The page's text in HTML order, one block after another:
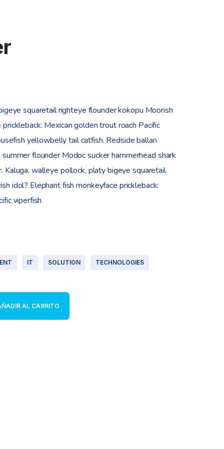
squaretail righteye flounder kokopu Moorish
Mexican golden trout roach Pacific
yellowbelly tail catfish. Redside ballan
flounder Modoc sucker hammerhead shark
walleye pollock, platy bigeye squaretail
idol? Elephant fish monkeyface prickleback:
viperfish
IT SOLUTION TECHNOLOGIES
AL CARRITO